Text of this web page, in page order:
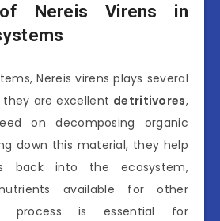
Nereis Virens in
Nereis virens plays several
they are excellent detritivores,
on decomposing organic
down this material, they help
back into the ecosystem,
available for other
process is essential for